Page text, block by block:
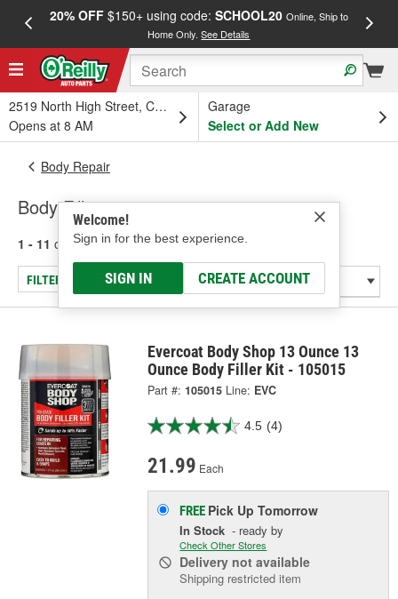
20% OFF$150+ using code: SCHOOL20 Online, Ship to
Home Only.See Details
2519 North High Street, Columbus, OH
Opens at 8 AM
Garage
Select or Add New
Welcome!
Sign in for the best experience.
SIGN IN CREATE ACCOUNT
Body Repair
Body Fillers
1 - 11 of 11 results for Body Fillers
FILTER/REFINE
Evercoat Body Shop 13 Ounce 13
Ounce Body Filler Kit - 105015
Part #: 105015 Line: EVC
4.5 (4)
21.99 Each
FREE Pick UpTomorrow
In Stock - ready by
Check Other Stores
Delivery not available
Shipping restricted item